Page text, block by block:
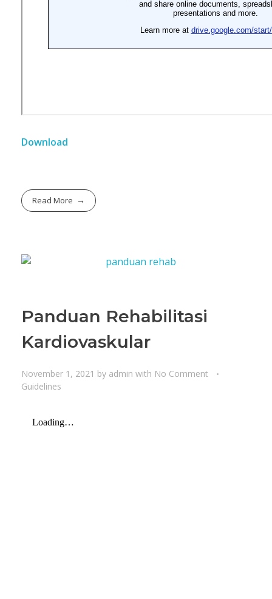
Download
Read More
Panduan Rehabilitasi
Kardiovaskular
November 1, 2021 by admin with No Comment
Guidelines